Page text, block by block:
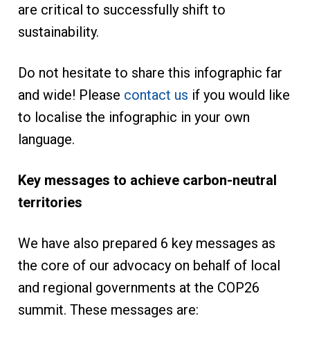
are critical to successfully shift to
sustainability.
Do not hesitate to share this infographic far
and wide! Please contact us if you would like
to localise the infographic in your own
language.
Key messages to achieve carbon-neutral
territories
We have also prepared 6 key messages as
the core of our advocacy on behalf of local
and regional governments at the COP26
summit. These messages are: